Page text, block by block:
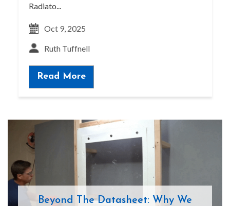
Radiato...
Read More
Oct 9, 2025
Ruth Tuffnell
Beyond The Datasheet: Why We